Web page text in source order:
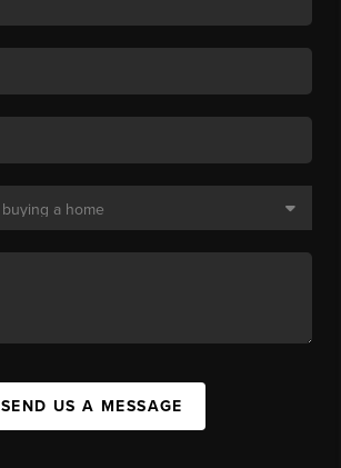
SEND US A MESSAGE